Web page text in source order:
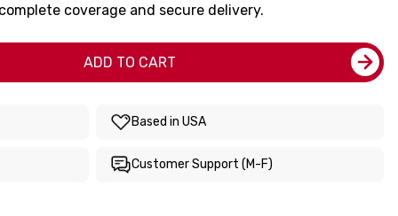
coverage and secure delivery.
ADD TO CART
Based in USA
Customer Support (M-F)